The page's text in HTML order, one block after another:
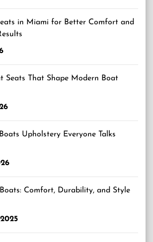
in Miami for Better Comfort and
Seats That Shape Modern Boat
Upholstery Everyone Talks
Comfort, Durability, and Style